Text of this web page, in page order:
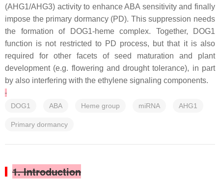
(AHG1/AHG3) activity to enhance ABA sensitivity and finally
impose the primary dormancy (PD). This suppression needs
the formation of DOG1-heme complex. Together, DOG1
function is not restricted to PD process, but that it is also
required for other facets of seed maturation and plant
development (e.g. flowering and drought tolerance), in part
by also interfering with the ethylene signaling components.
DOG1 ABA Heme group miRNA AHG1
Primary dormancy
1. Introduction